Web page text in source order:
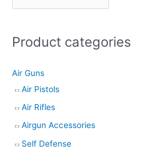
t
s
a
r
c
h
Product categories
Air Guns
Air Pistols
Air Rifles
Airgun Accessories
Self Defense